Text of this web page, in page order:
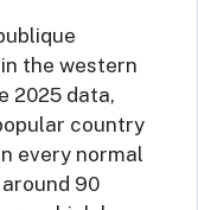
the western
2025 data,
country
every normal
90